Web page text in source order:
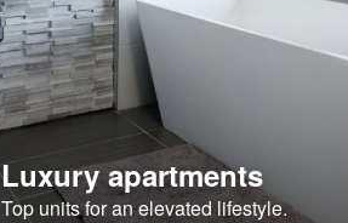
Luxury apartments
Top units for an elevated lifestyle.